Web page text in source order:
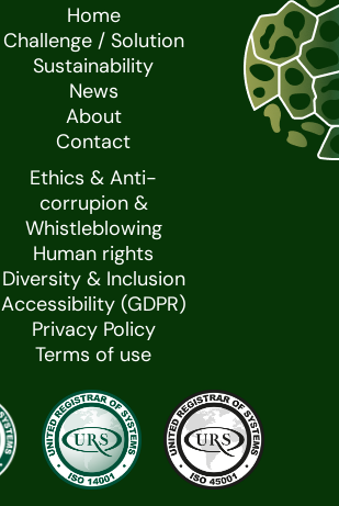
Home
Challenge / Solution
Sustainability
News
About
Contact
Ethics & Anti-
corrupion &
Whistleblowing
Human rights
Diversity & Inclusion
Accessibility (GDPR)
Privacy Policy
Terms of use